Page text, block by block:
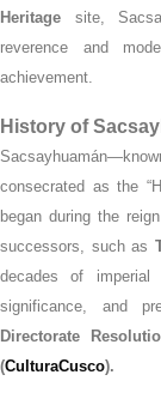
Heritage site,
reverence and
achievement.
History of
consecrated as the
began during the
successors, such as
decades of imperial
significance, and
Directorate
(CulturaCusco).